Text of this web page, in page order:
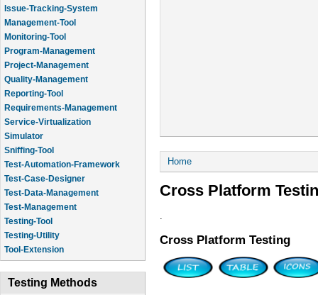
Issue-Tracking-System
Management-Tool
Monitoring-Tool
Program-Management
Project-Management
Quality-Management
Reporting-Tool
Requirements-Management
Service-Virtualization
Simulator
Sniffing-Tool
Test-Automation-Framework
Test-Case-Designer
Test-Data-Management
Test-Management
Testing-Tool
Testing-Utility
Tool-Extension
Testing Methods
You are here
Home
Cross Platform
.
Cross Platform Testing